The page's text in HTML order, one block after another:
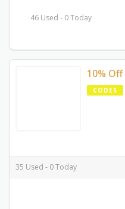
46 Used - 0 Today
10%
CODES
35 Used - 0 Today